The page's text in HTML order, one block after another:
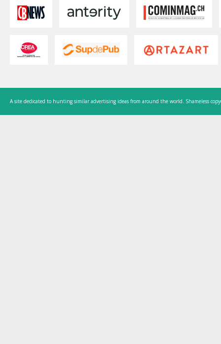
A site dedicated to hunting similar advertising ideas from around the world. Shameless